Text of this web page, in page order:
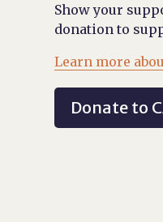
Show your
donation to
Learn more
Donate to